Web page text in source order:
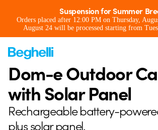
Suspension for Summer
Orders placed after 12:00 PM on Thursday,
August 24 will be processed starting from
Dom-e Outdoor
with Solar Panel
Rechargeable battery-
plus solar panel.